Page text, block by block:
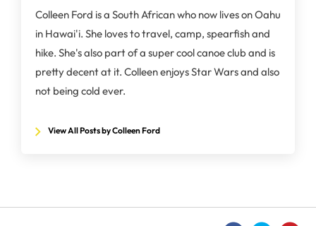
Colleen Ford is a South African who now lives on Oahu
in Hawai'i. She loves to travel, camp, spearfish and
hike. She's also part of a super cool canoe club and is
pretty decent at it. Colleen enjoys Star Wars and also
not being cold ever.
View All Posts by Colleen Ford